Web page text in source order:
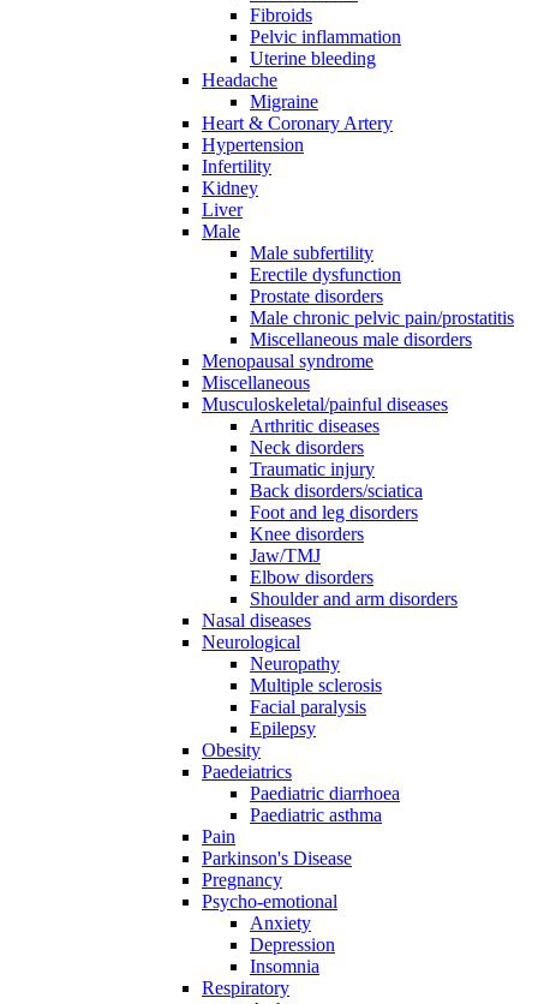
Fibroids
Pelvic inflammation
Uterine bleeding
Headache
Migraine
Heart & Coronary Artery
Hypertension
Infertility
Kidney
Liver
Male
Male subfertility
Erectile dysfunction
Prostate disorders
Male chronic pelvic pain/prostatitis
Miscellaneous male disorders
Menopausal syndrome
Miscellaneous
Musculoskeletal/painful diseases
Arthritic diseases
Neck disorders
Traumatic injury
Back disorders/sciatica
Foot and leg disorders
Knee disorders
Jaw/TMJ
Elbow disorders
Shoulder and arm disorders
Nasal diseases
Neurological
Neuropathy
Multiple sclerosis
Facial paralysis
Epilepsy
Obesity
Paedeiatrics
Paediatric diarrhoea
Paediatric asthma
Pain
Parkinson's Disease
Pregnancy
Psycho-emotional
Anxiety
Depression
Insomnia
Respiratory